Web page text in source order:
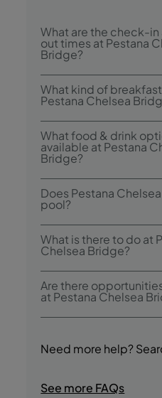
What are the check-
out times at Pestana
Bridge?
Check-in at Pestana
4:00 p.m. , and check-
What kind of
Pestana Chelsea
Breakfast options
buffet.
What food & drink
available at Pestana
Bridge?
Pestana Chelsea
Atlântico Restaurant
Bridge Bar
Does Pestana
pool?
Yes, this hotel has an
swimming pool.
What is there to do at
Chelsea Bridge?
Pestana Chelsea
activities / services
- Wellness Center
- Fitness Centre
Are there
at Pestana Chelsea
during their stay.
Need more help?
See more FAQs